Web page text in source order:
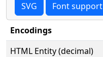
SVG Font support
Encodings
HTML Entity (decimal)